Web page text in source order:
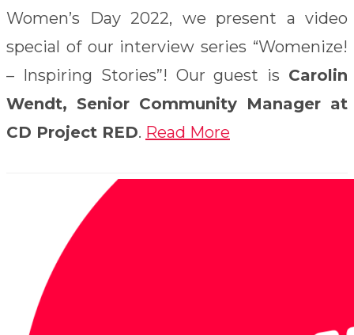
Women’s Day 2022, we present a video
special of our interview series “Womenize!
– Inspiring Stories”! Our guest is Carolin
Wendt, Senior Community Manager at
CD Project RED. Read More